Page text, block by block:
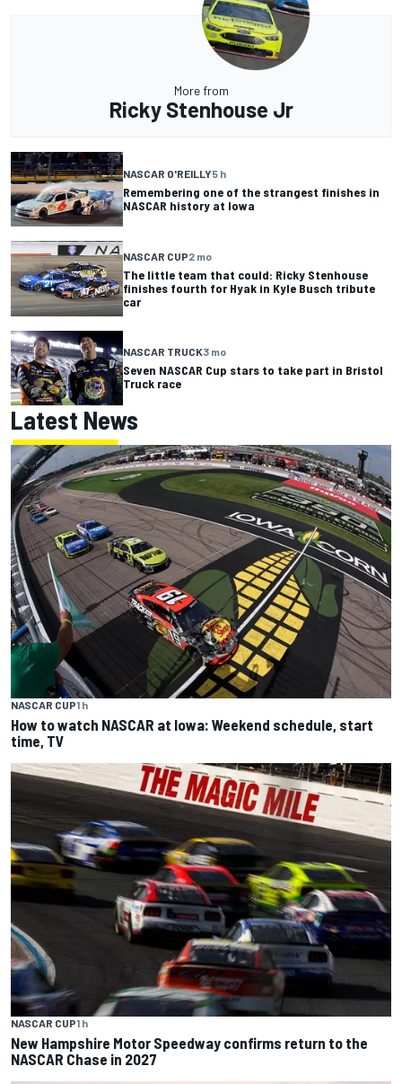
More from
Ricky Stenhouse Jr
NASCAR O'REILLY5 h
Remembering one of the strangest finishes in
NASCAR history at Iowa
NASCAR CUP2 mo
The little team that could: Ricky Stenhouse
finishes fourth for Hyak in Kyle Busch tribute
car
NASCAR TRUCK3 mo
Seven NASCAR Cup stars to take part in Bristol
Truck race
Latest News
NASCAR CUP1 h
How to watch NASCAR at Iowa: Weekend schedule, start
time, TV
NASCAR CUP1 h
New Hampshire Motor Speedway confirms return to the
NASCAR Chase in 2027